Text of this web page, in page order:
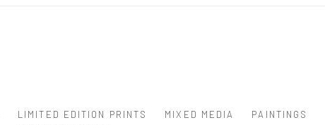
LIMITED EDITION PRINTS MIXED MEDIA PAINTINGS